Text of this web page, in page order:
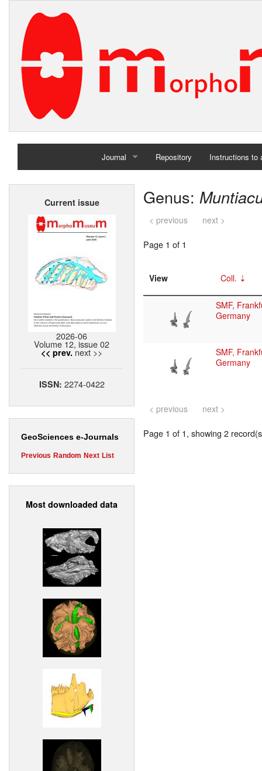
Journal
Home
Repository Instructions to
Current issue
2026-06
Volume 12, issue 02
<< prev. next >>
ISSN: 2274-0422
GeoSciences e-Journals
Previous Random Next List
Most downloaded data
Genus:
< previous next >
Page 1 of 1
View Coll.
SMF,
Germany
SMF,
Germany
< previous next >
Page 1 of 1, showing 2